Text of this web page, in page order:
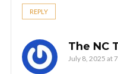
REPLY
The NC
July 8, 2025 at